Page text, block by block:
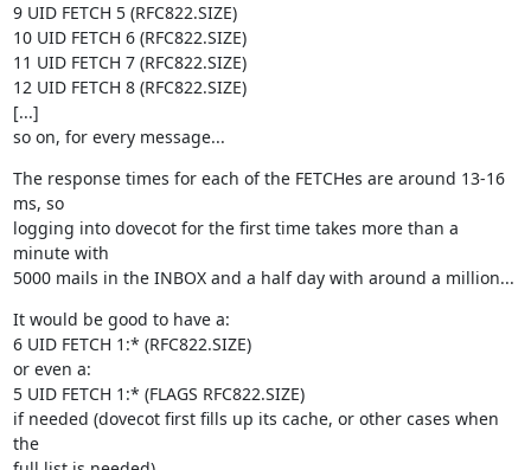
9 UID FETCH 5 (RFC822.SIZE)
10 UID FETCH 6 (RFC822.SIZE)
11 UID FETCH 7 (RFC822.SIZE)
12 UID FETCH 8 (RFC822.SIZE)
[...]
so on, for every message...
The response times for each of the FETCHes are around 13-16
ms, so
logging into dovecot for the first time takes more than a
minute with
5000 mails in the INBOX and a half day with around a million...
It would be good to have a:
6 UID FETCH 1:* (RFC822.SIZE)
or even a:
5 UID FETCH 1:* (FLAGS RFC822.SIZE)
if needed (dovecot first fills up its cache, or other cases when
the